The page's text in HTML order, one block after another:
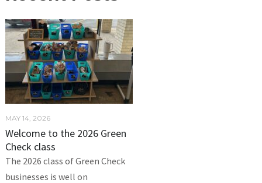
MAY 14, 2026
Welcome to the 2026 Green
Check class
The 2026 class of Green Check
businesses is well on